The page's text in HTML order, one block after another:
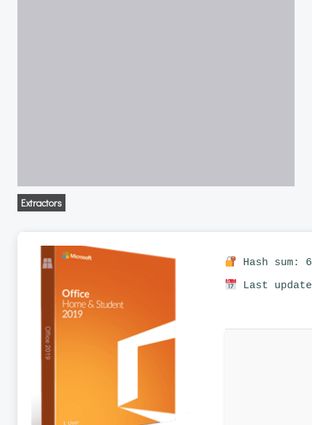
Extractors
Hash sum:
Last